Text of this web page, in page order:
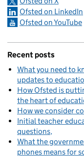
Ofsted on LinkedIn
Ofsted on YouTube
Recent posts
What you need to
updates to
How Ofsted is
the heart of
How we consider
Initial teacher
questions
What the
phones means for